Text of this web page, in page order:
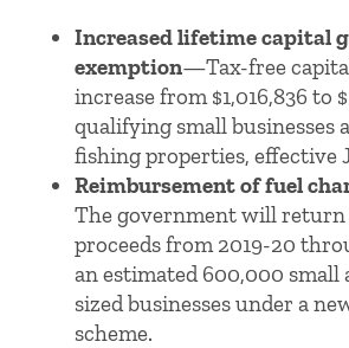
Increased lifetime capital
exemption—Tax-free
increase from $1,016,836 to
qualifying small businesses
fishing properties, effective
Reimbursement of fuel
The government will return
proceeds from 2019-20
an estimated 600,000 small
sized businesses under a
scheme.